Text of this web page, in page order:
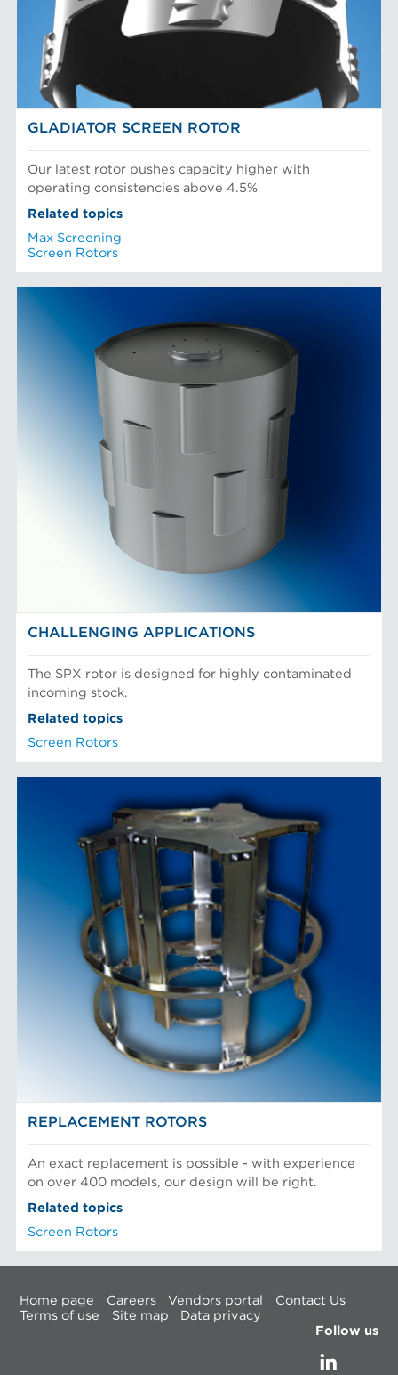
GLADIATOR SCREEN ROTOR
Our latest rotor pushes capacity higher with
operating consistencies above 4.5%
Related topics
Max Screening
Screen Rotors
CHALLENGING APPLICATIONS
The SPX rotor is designed for highly contaminated
incoming stock.
Related topics
Screen Rotors
REPLACEMENT ROTORS
An exact replacement is possible - with experience
on over 400 models, our design will be right.
Related topics
Screen Rotors
Home page Careers Vendors portal
Contact Us
Terms of use
Site map
Data privacy
Follow us